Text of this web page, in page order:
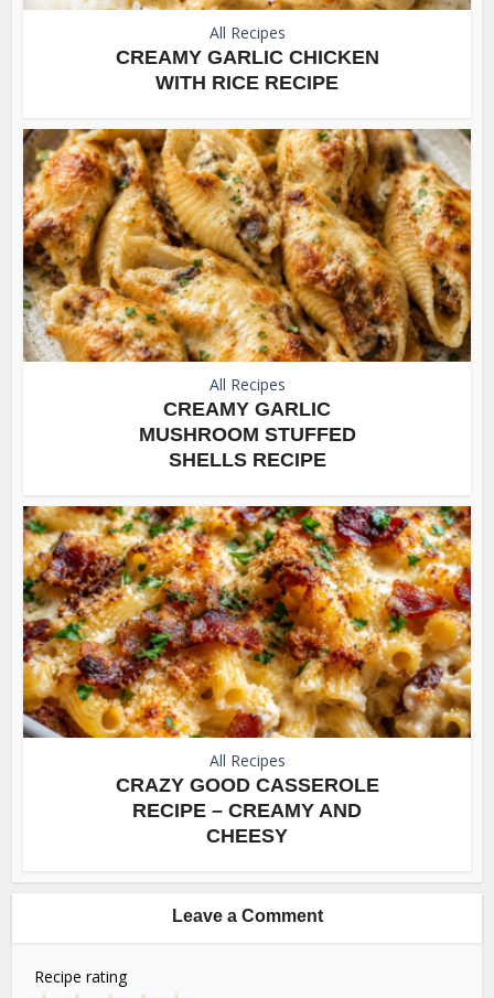
All Recipes
CREAMY GARLIC CHICKEN
WITH RICE RECIPE
All Recipes
CREAMY GARLIC
MUSHROOM STUFFED
SHELLS RECIPE
All Recipes
CRAZY GOOD CASSEROLE
RECIPE – CREAMY AND
CHEESY
Leave a Comment
Recipe rating